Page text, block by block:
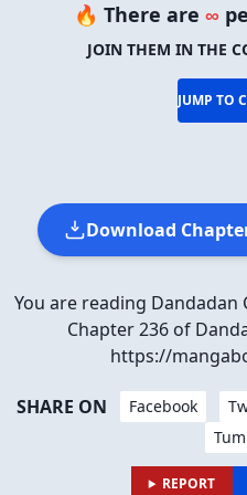
🔥 There are ∞
JOIN THEM IN THE
JUMP TO
Download
You are reading Dandadan
Chapter 236 of
https://
SHARE ON Facebook
REPORT